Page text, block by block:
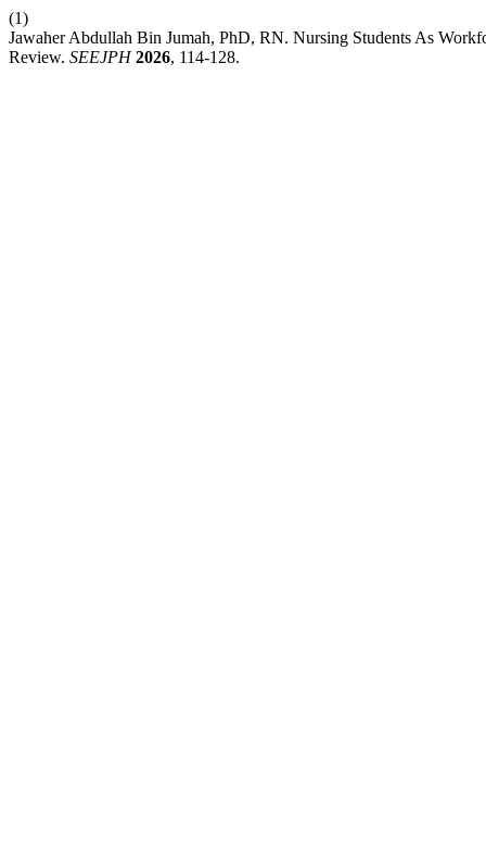
(1)
Jawaher Abdullah Bin Jumah, PhD, RN. Nursing Students As
Review. SEEJPH 2026, 114-128.